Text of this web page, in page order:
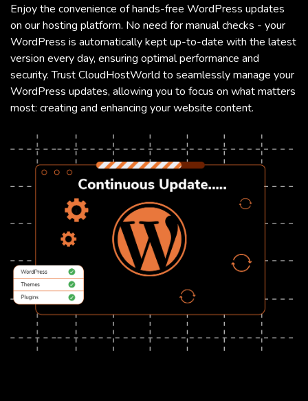
Enjoy the convenience of hands-free WordPress updates
on our hosting platform. No need for manual checks - your
WordPress is automatically kept up-to-date with the latest
version every day, ensuring optimal performance and
security. Trust CloudHostWorld to seamlessly manage your
WordPress updates, allowing you to focus on what matters
most: creating and enhancing your website content.